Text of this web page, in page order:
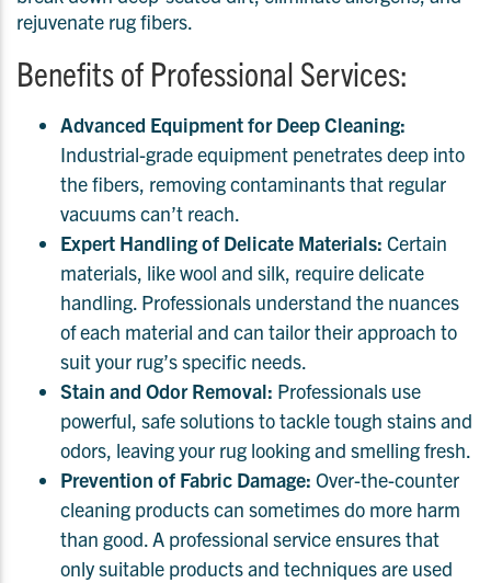
rejuvenate rug fibers.
Benefits of Professional Services:
Advanced Equipment for Deep Cleaning:
Industrial-grade equipment penetrates deep into
the fibers, removing contaminants that regular
vacuums can’t reach.
Expert Handling of Delicate Materials: Certain
materials, like wool and silk, require delicate
handling. Professionals understand the nuances
of each material and can tailor their approach to
suit your rug’s specific needs.
Stain and Odor Removal: Professionals use
powerful, safe solutions to tackle tough stains and
odors, leaving your rug looking and smelling fresh.
Prevention of Fabric Damage: Over-the-counter
cleaning products can sometimes do more harm
than good. A professional service ensures that
only suitable products and techniques are used